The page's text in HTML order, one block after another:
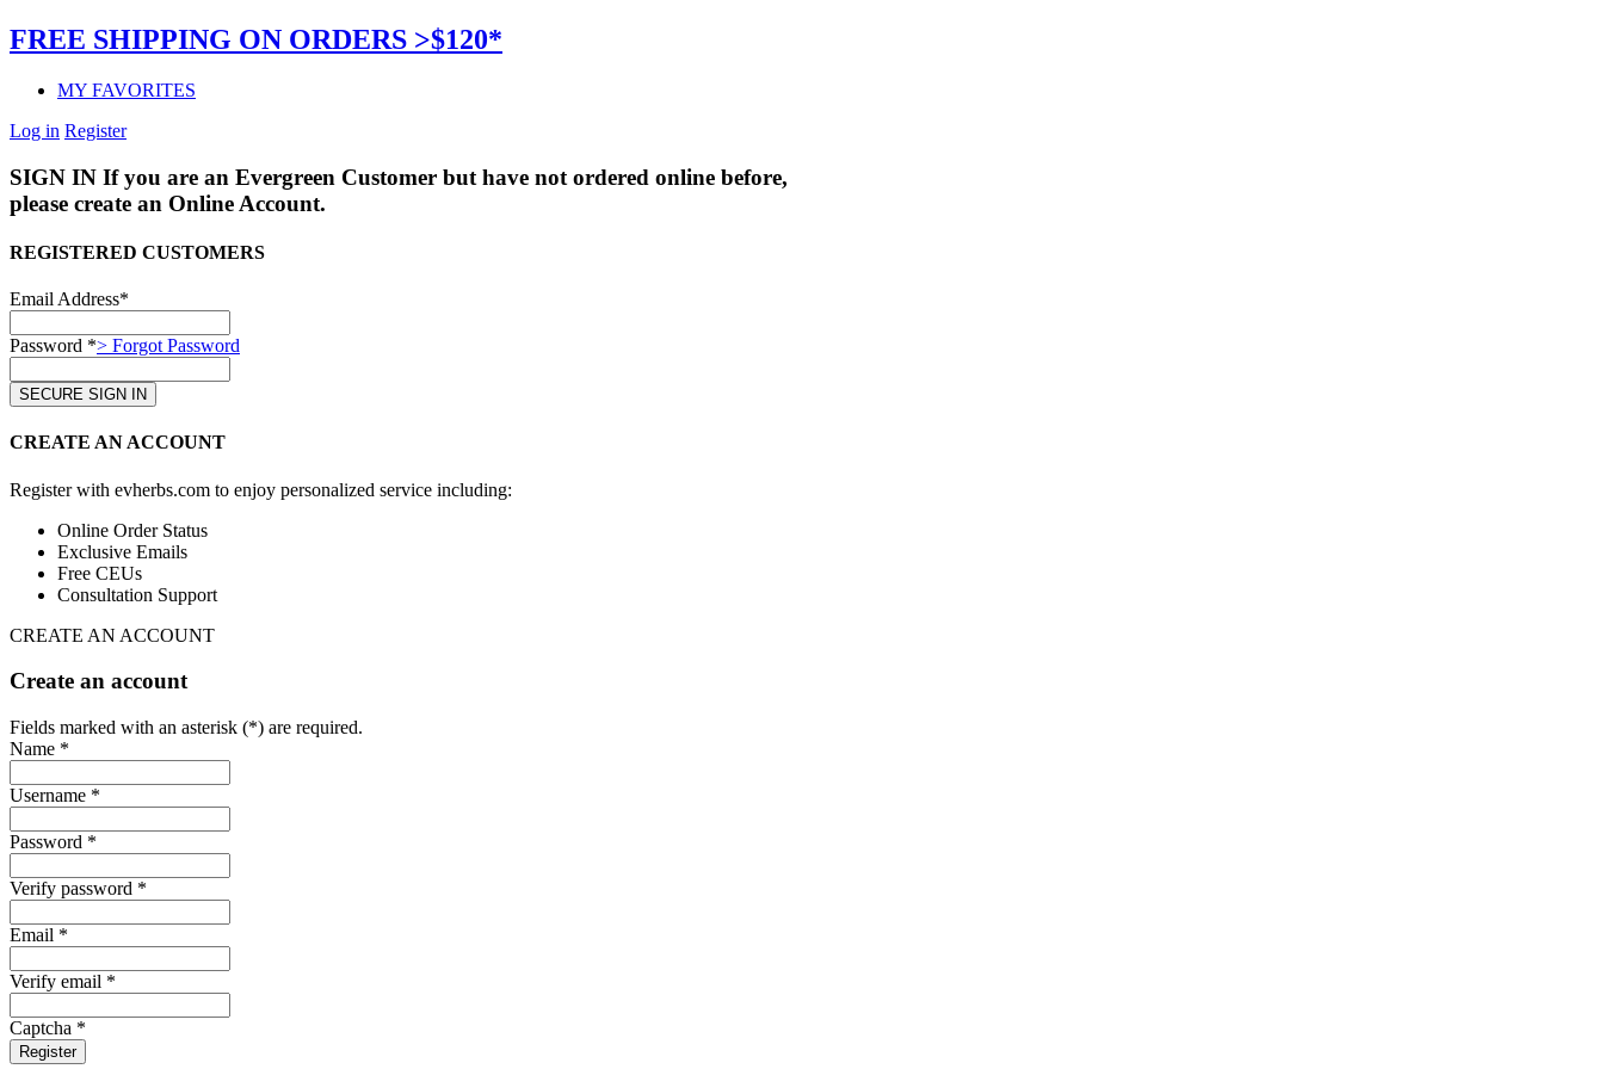
FREE SHIPPING ON ORDERS >$120*
MY FAVORITES
Log in Register
SIGN IN If you are an Evergreen Customer but have not ordered online before,
please create an Online Account.
REGISTERED CUSTOMERS
Email Address*
Password *> Forgot Password
CREATE AN ACCOUNT
Register with evherbs.com to enjoy personalized service including:
Online Order Status
Exclusive Emails
Free CEUs
Consultation Support
CREATE AN ACCOUNT
Create an account
Fields marked with an asterisk (*) are required.
Name *
Username *
Password *
Verify password *
Email *
Verify email *
Captcha *
Register